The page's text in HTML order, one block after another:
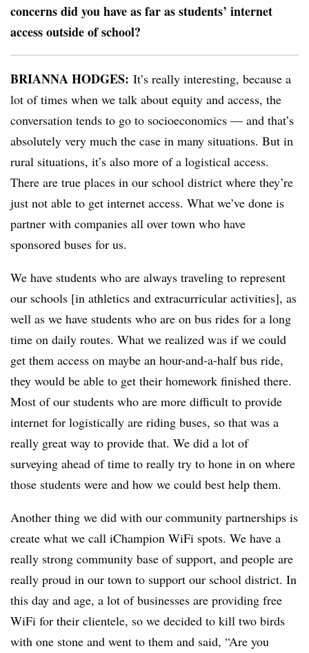
concerns did you have as far as students’ internet
access outside of school?
BRIANNA HODGES: It’s really interesting, because a
lot of times when we talk about equity and access, the
conversation tends to go to socioeconomics — and that’s
absolutely very much the case in many situations. But in
rural situations, it’s also more of a logistical access.
There are true places in our school district where they’re
just not able to get internet access. What we’ve done is
partner with companies all over town who have
sponsored buses for us.
We have students who are always traveling to represent
our schools [in athletics and extracurricular activities], as
well as we have students who are on bus rides for a long
time on daily routes. What we realized was if we could
get them access on maybe an hour-and-a-half bus ride,
they would be able to get their homework finished there.
Most of our students who are more difficult to provide
internet for logistically are riding buses, so that was a
really great way to provide that. We did a lot of
surveying ahead of time to really try to hone in on where
those students were and how we could best help them.
Another thing we did with our community partnerships is
create what we call iChampion WiFi spots. We have a
really strong community base of support, and people are
really proud in our town to support our school district. In
this day and age, a lot of businesses are providing free
WiFi for their clientele, so we decided to kill two birds
with one stone and went to them and said, “Are you